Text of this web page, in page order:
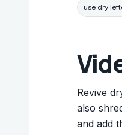
use dry
Revive
also
and add